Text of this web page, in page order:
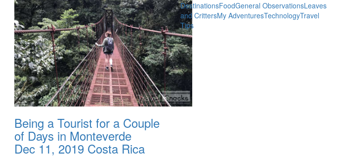
Being a Tourist for a Couple
of Days in Monteverde
Dec 11, 2019 Costa Rica
DestinationsFoodGeneral ObservationsLeaves
and CrittersMy AdventuresTechnologyTravel
Tips